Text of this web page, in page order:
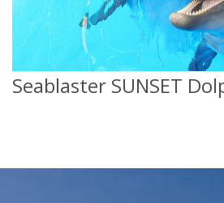
Seablaster SUNSET